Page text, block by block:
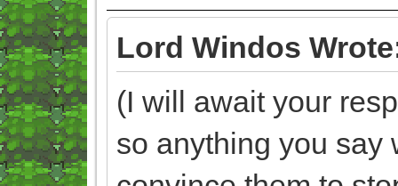
Lord Windos
(I will await your
so anything you say